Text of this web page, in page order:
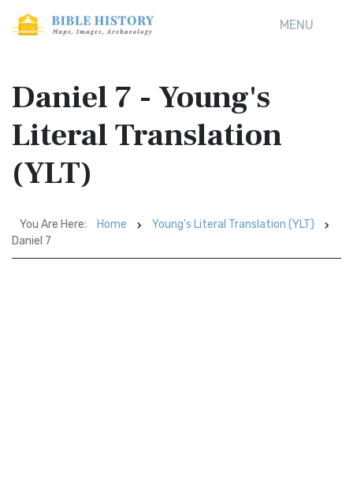
MENU
Daniel 7 - Young's
Literal Translation
(YLT)
You Are Here: Home
Young's Literal Translation (YLT)
Daniel 7